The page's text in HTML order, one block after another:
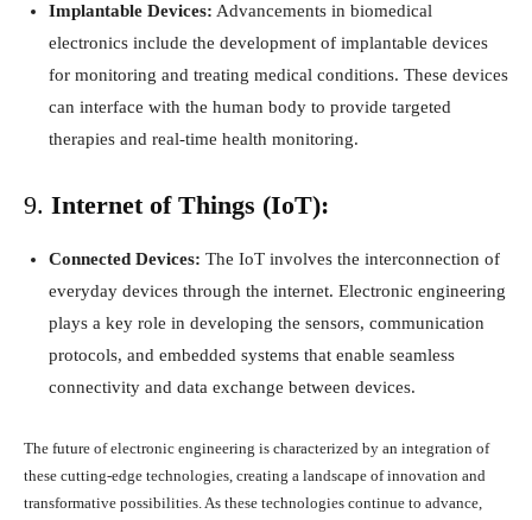
Implantable Devices: Advancements in biomedical
electronics include the development of implantable devices
for monitoring and treating medical conditions. These devices
can interface with the human body to provide targeted
therapies and real-time health monitoring.
9. Internet of Things (IoT):
Connected Devices: The IoT involves the interconnection of
everyday devices through the internet. Electronic engineering
plays a key role in developing the sensors, communication
protocols, and embedded systems that enable seamless
connectivity and data exchange between devices.
The future of electronic engineering is characterized by an integration of
these cutting-edge technologies, creating a landscape of innovation and
transformative possibilities. As these technologies continue to advance,